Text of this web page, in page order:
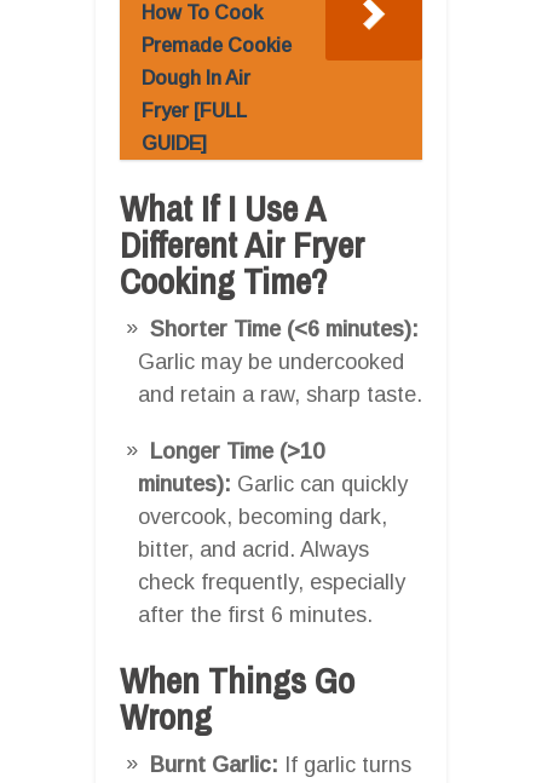
How To Cook
Premade Cookie
Dough In Air
Fryer [FULL
GUIDE]
What If I Use A
Different Air Fryer
Cooking Time?
Shorter Time (<6 minutes):
Garlic may be undercooked
and retain a raw, sharp taste.
Longer Time (>10
minutes): Garlic can quickly
overcook, becoming dark,
bitter, and acrid. Always
check frequently, especially
after the first 6 minutes.
When Things Go
Wrong
Burnt Garlic: If garlic turns